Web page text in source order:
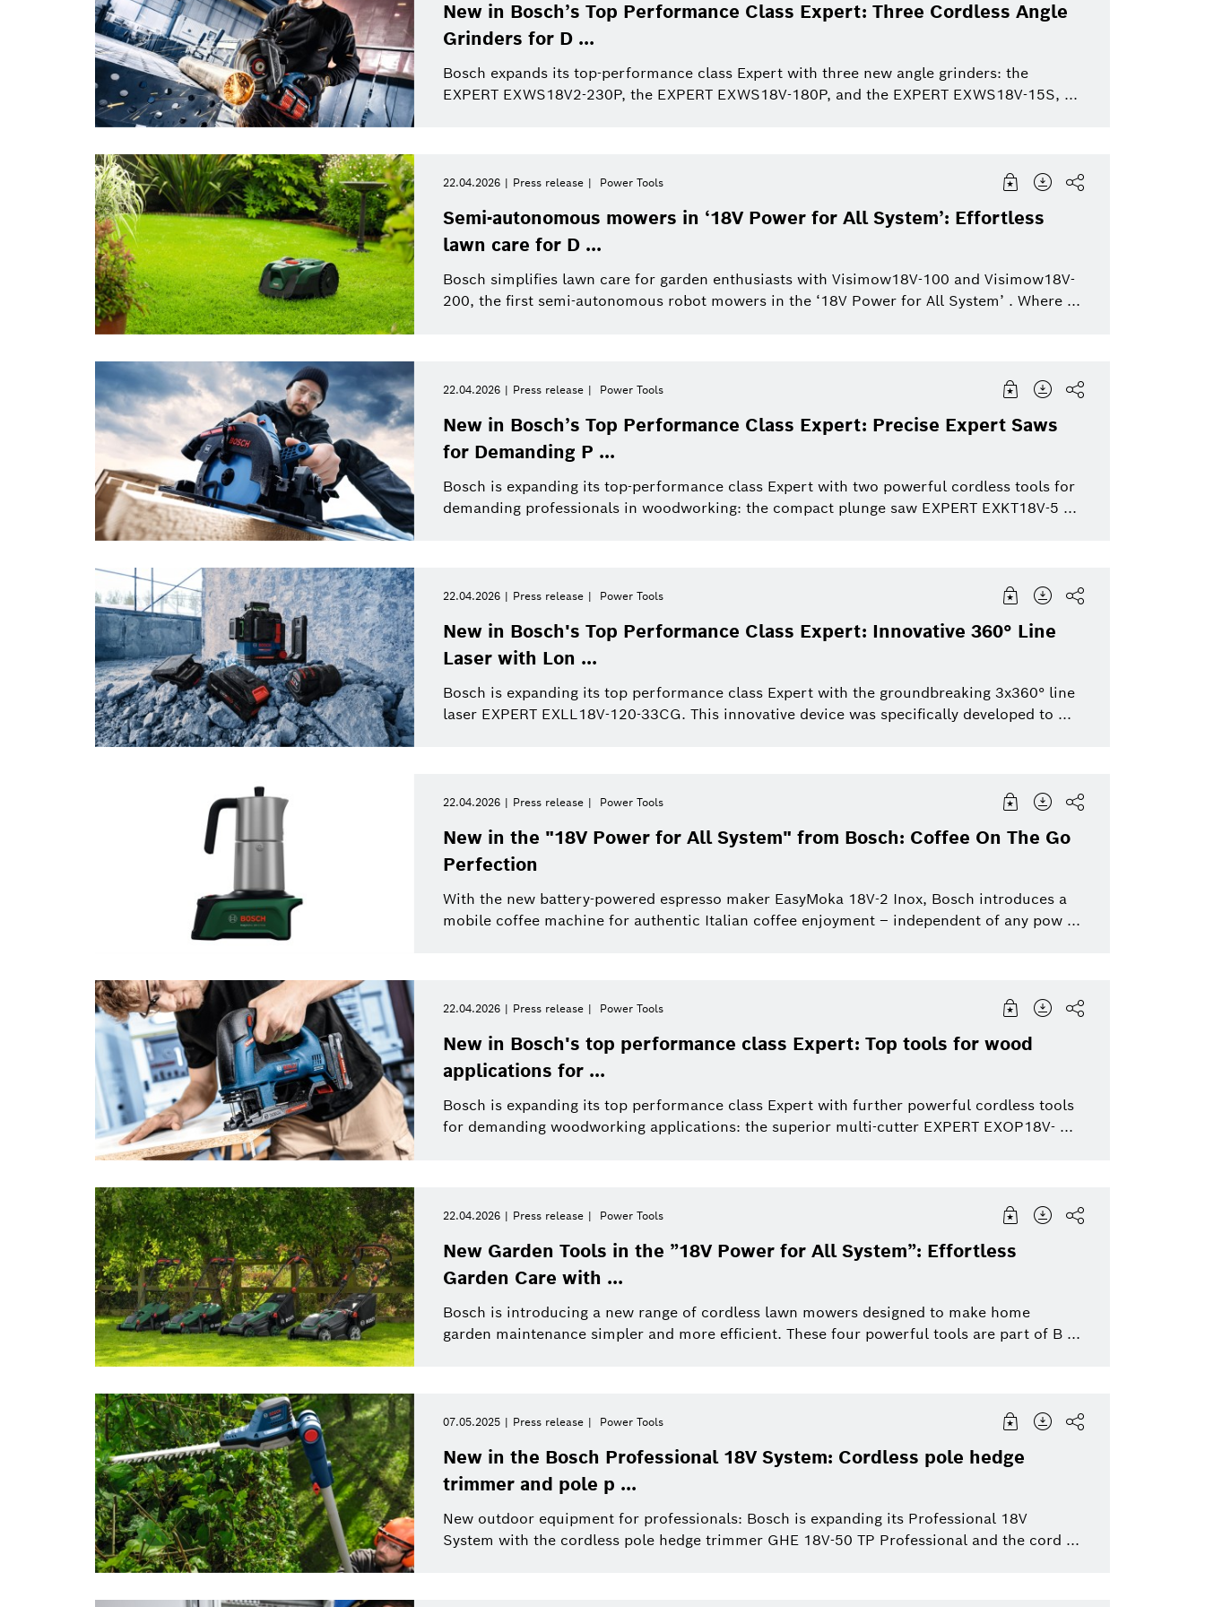
Artificial Intelligence This year
Close filters
Power Tools Sensortec Power Tools Press release
New in Bosch’s Top Performance Class Expert: Three Cordless Angle
Grinders for D ...
Bosch expands its top-performance class Expert with three new angle grinders: the
EXPERT EXWS18V2-230P, the EXPERT EXWS18V-180P, and the EXPERT EXWS18V-15S, ...
22.04.2026 Press release Power Tools
Semi-autonomous mowers in ‘18V Power for All System’: Effortless
lawn care for D ...
Bosch simplifies lawn care for garden enthusiasts with Visimow18V-100 and Visimow18V-
200, the first semi-autonomous robot mowers in the ‘18V Power for All System’ . Where ...
22.04.2026 Press release Power Tools
New in Bosch’s Top Performance Class Expert: Precise Expert Saws
for Demanding P ...
Bosch is expanding its top-performance class Expert with two powerful cordless tools for
demanding professionals in woodworking: the compact plunge saw EXPERT EXKT18V-5 ...
22.04.2026 Press release Power Tools
New in Bosch's Top Performance Class Expert: Innovative 360° Line
Laser with Lon ...
Bosch is expanding its top performance class Expert with the groundbreaking 3x360° line
laser EXPERT EXLL18V-120-33CG. This innovative device was specifically developed to ...
22.04.2026 Press release Power Tools
New in the "18V Power for All System" from Bosch: Coffee On The Go
Perfection
With the new battery-powered espresso maker EasyMoka 18V-2 Inox, Bosch introduces a
mobile coffee machine for authentic Italian coffee enjoyment – independent of any pow ...
22.04.2026 Press release Power Tools
New in Bosch's top performance class Expert: Top tools for wood
applications for ...
Bosch is expanding its top performance class Expert with further powerful cordless tools
for demanding woodworking applications: the superior multi-cutter EXPERT EXOP18V- ...
22.04.2026 Press release Power Tools
New Garden Tools in the ”18V Power for All System”: Effortless
Garden Care with ...
Bosch is introducing a new range of cordless lawn mowers designed to make home
garden maintenance simpler and more efficient. These four powerful tools are part of B ...
07.05.2025 Press release Power Tools
New in the Bosch Professional 18V System: Cordless pole hedge
trimmer and pole p ...
New outdoor equipment for professionals: Bosch is expanding its Professional 18V
System with the cordless pole hedge trimmer GHE 18V-50 TP Professional and the cord ...